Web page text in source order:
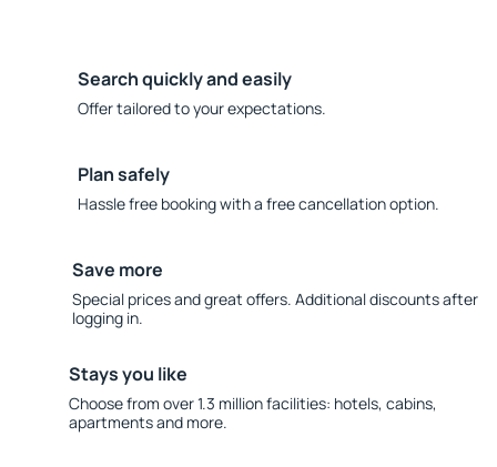
Search quickly and easily
Offer tailored to your expectations.
Plan safely
Hassle free booking with a free cancellation option.
Save more
Special prices and great offers. Additional discounts after
logging in.
Stays you like
Choose from over 1.3 million facilities: hotels, cabins,
apartments and more.